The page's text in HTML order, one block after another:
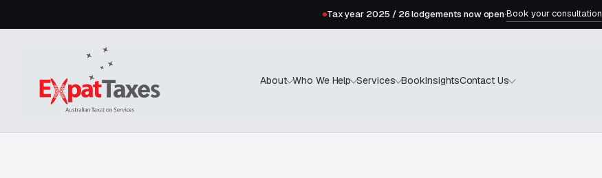
Tax year 2025 / 26 lodgements now open·Book your consultation
About Who We Help Services BookInsightsContact Us